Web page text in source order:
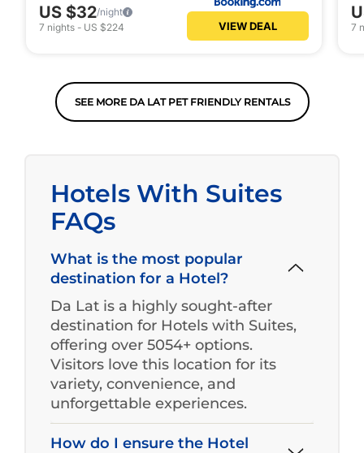
US $32/night
7 nights - US $224 VIEW DEAL 7
SEE MORE DA LAT PET FRIENDLY RENTALS
Hotels With Suites
FAQs
What is the most popular
destination for a Hotel?
Da Lat is a highly sought-after
destination for Hotels with Suites,
offering over 5054+ options.
Visitors love this location for its
variety, convenience, and
unforgettable experiences.
How do I ensure the Hotel